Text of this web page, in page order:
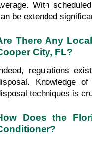
With
be extended
There Any
City, FL?
regulations
Knowledge
techniques is
Does the